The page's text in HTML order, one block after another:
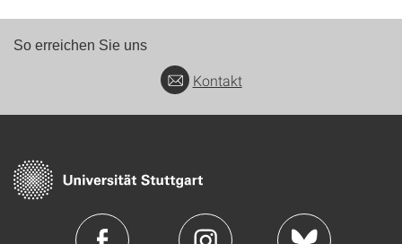
So erreichen Sie uns
Kontakt